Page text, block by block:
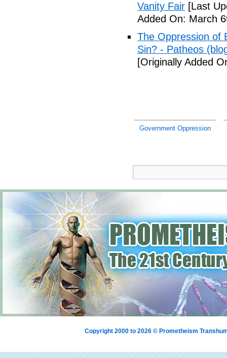
Vanity Fair [Last
Added On: March
The Oppression of
Sin? - Patheos
[Originally Added
Government Oppression
Copyright 2000 to 2026 © Prometheism